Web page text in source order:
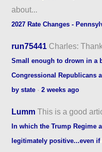
about...
2027 Rate Changes -
run75441 Charles:
Small enough to drown in a
Congressional Republicans
by state ·2 weeks ago
Lumm This is a good
In which the Trump Regime
legitimately positive...even